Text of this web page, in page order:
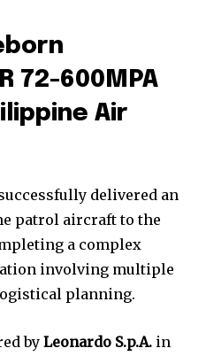
72-600MPA
Air
delivered an
patrol aircraft to the
a complex
involving multiple
planning.
by Leonardo S.p.A. in